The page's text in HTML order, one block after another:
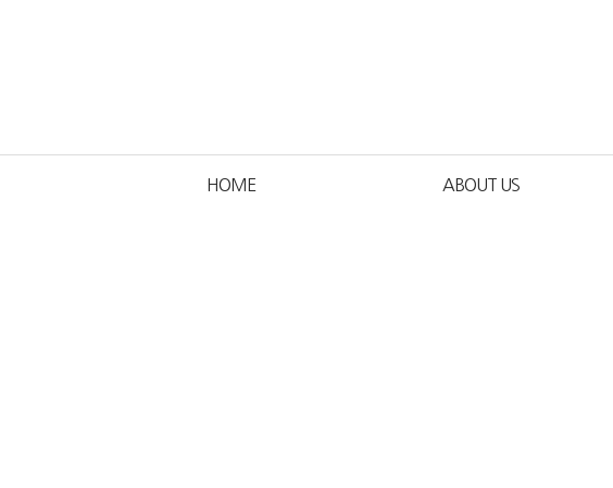
HOME ABOUT US